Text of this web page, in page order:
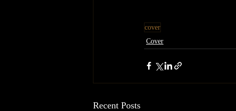
cover
Cover
Recent Posts